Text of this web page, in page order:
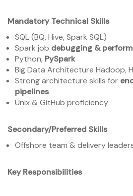
Mandatory Technical Skills
SQL (BQ, Hive, Spark SQL)
Spark job debugging &
Python, PySpark
Big Data Architecture Hadoop,
Strong architecture skills for
pipelines
Unix & GitHub proficiency
Secondary/Preferred Skills
Offshore team & delivery
Key Responsibilities